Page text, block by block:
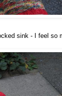
sink - I feel